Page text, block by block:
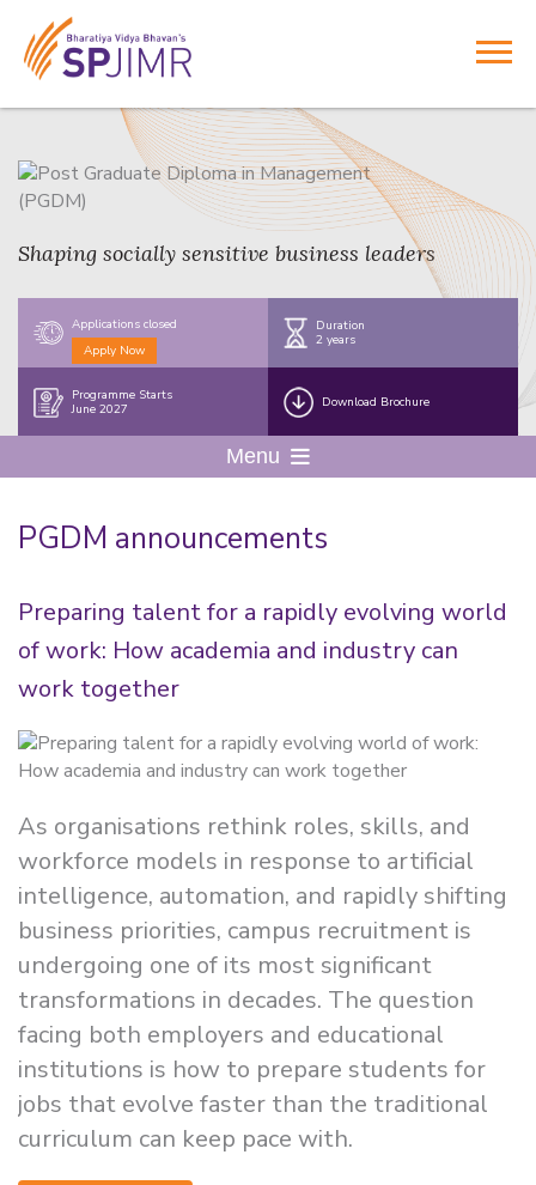
Shaping socially sensitive business leaders
Applications closed
Apply Now
Duration
2 years
Programme Starts
June 2027
Download Brochure
Menu
PGDM announcements
Preparing talent for a rapidly evolving world
of work: How academia and industry can
work together
As organisations rethink roles, skills, and
workforce models in response to artificial
intelligence, automation, and rapidly shifting
business priorities, campus recruitment is
undergoing one of its most significant
transformations in decades. The question
facing both employers and educational
institutions is how to prepare students for
jobs that evolve faster than the traditional
curriculum can keep pace with.